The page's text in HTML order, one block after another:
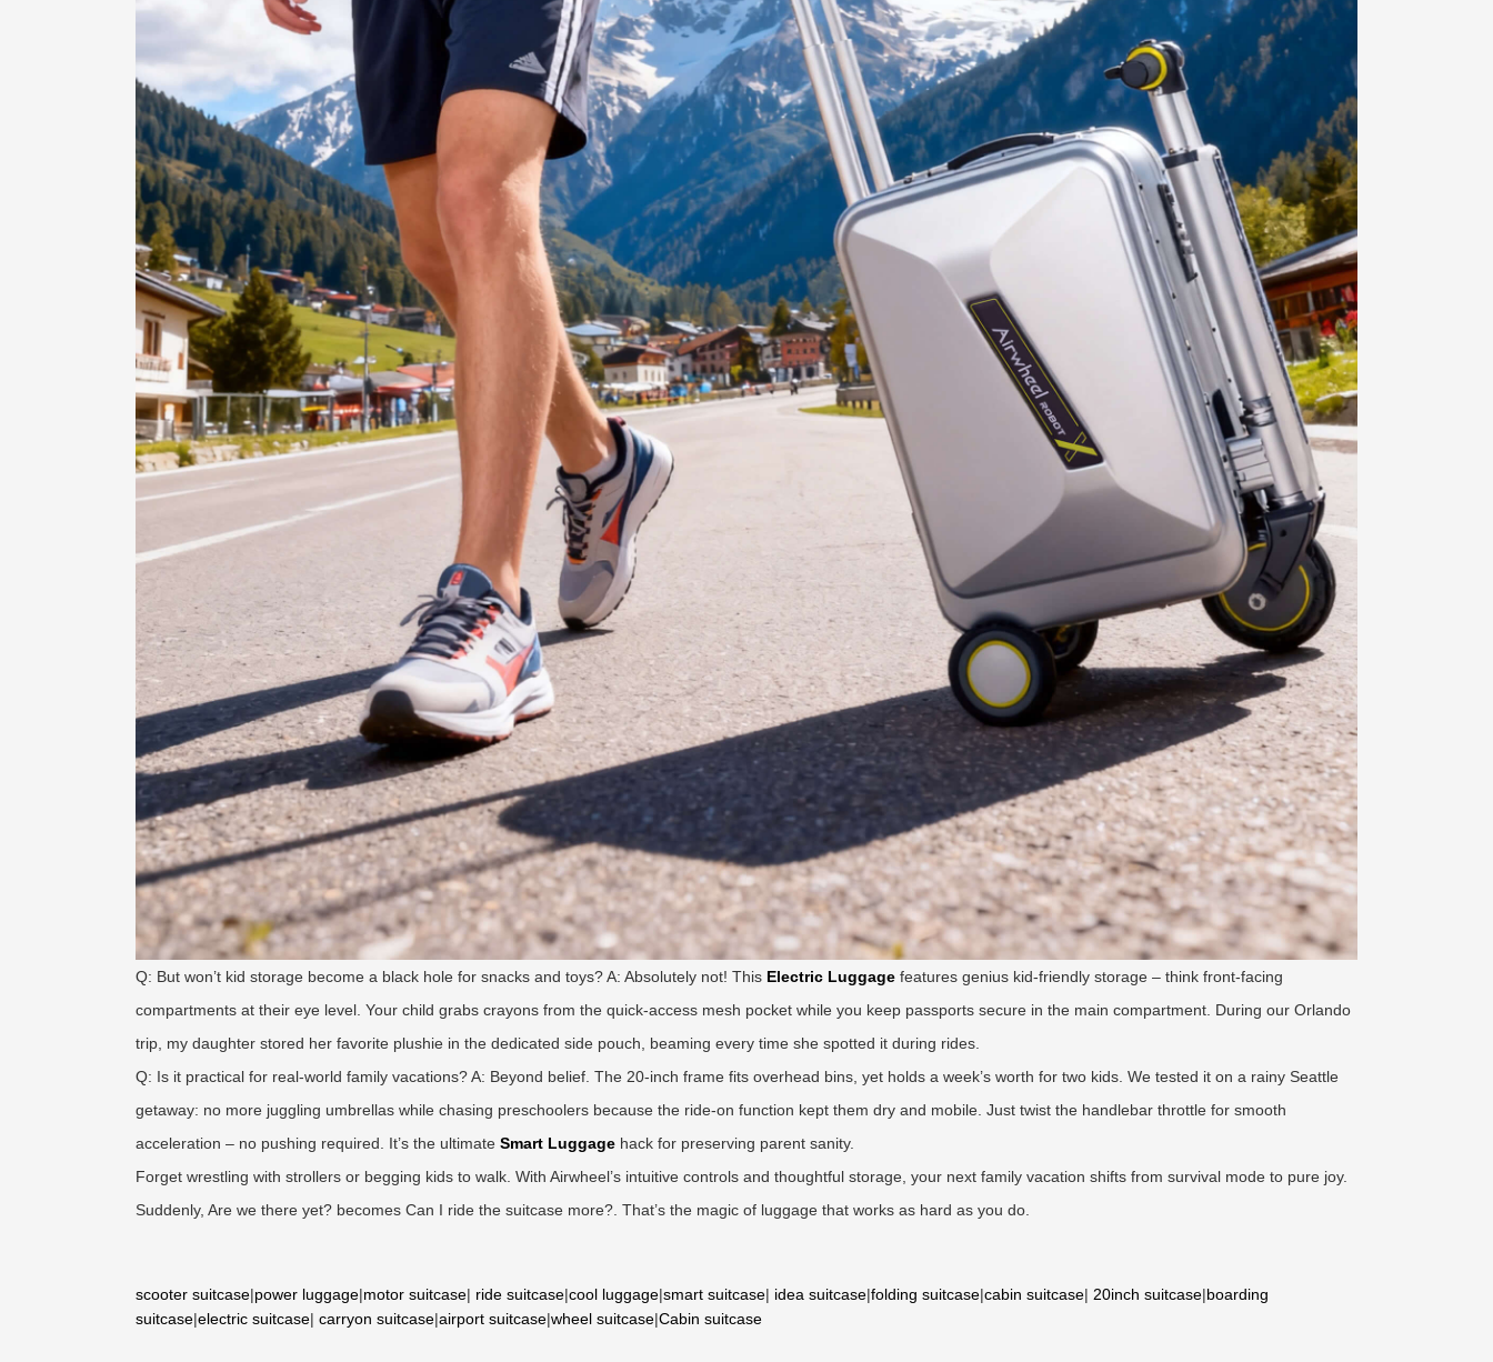
Q: But won’t kid storage become a black hole for snacks and toys? A: Absolutely not! This Electric Luggage features genius kid-friendly storage – think front-facing
compartments at their eye level. Your child grabs crayons from the quick-access mesh pocket while you keep passports secure in the main compartment. During our Orlando
trip, my daughter stored her favorite plushie in the dedicated side pouch, beaming every time she spotted it during rides.
Q: Is it practical for real-world family vacations? A: Beyond belief. The 20-inch frame fits overhead bins, yet holds a week’s worth for two kids. We tested it on a rainy Seattle
getaway: no more juggling umbrellas while chasing preschoolers because the ride-on function kept them dry and mobile. Just twist the handlebar throttle for smooth
acceleration – no pushing required. It’s the ultimate Smart Luggage hack for preserving parent sanity.
Forget wrestling with strollers or begging kids to walk. With Airwheel’s intuitive controls and thoughtful storage, your next family vacation shifts from survival mode to pure joy.
Suddenly, Are we there yet? becomes Can I ride the suitcase more?. That’s the magic of luggage that works as hard as you do.
scooter suitcase|power luggage|motor suitcase| ride suitcase|cool luggage|smart suitcase| idea suitcase|folding suitcase|cabin suitcase| 20inch suitcase|boarding
suitcase|electric suitcase| carryon suitcase|airport suitcase|wheel suitcase|Cabin suitcase